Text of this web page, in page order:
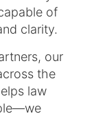
of
clarity.
our
the
law